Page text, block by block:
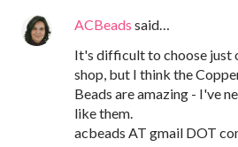
ACBeads said…
It's difficult to choose just
shop, but I think the
Beads are amazing - I've
like them.
acbeads AT gmail DOT